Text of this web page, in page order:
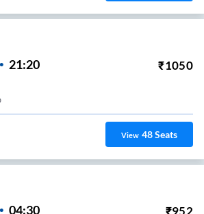
21:20 ₹1050
View 48Seats
04:30 ₹952